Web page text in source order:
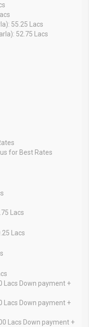
55.25 Lacs
52.75 Lacs
for Best Rates
Lacs
Lacs
Lacs Down payment +
Lacs Down payment +
Lacs Down payment +